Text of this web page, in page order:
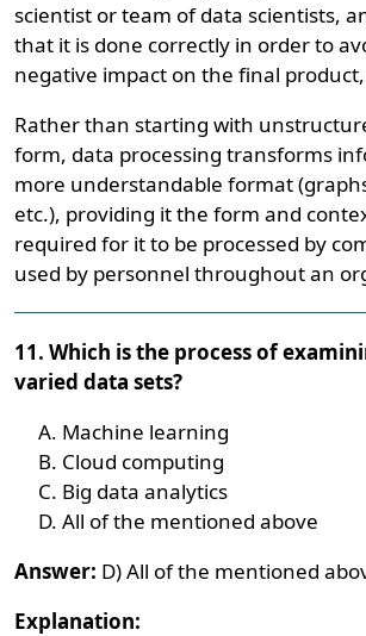
scientist or team of data scientists,
that it is done correctly in order to
negative impact on the final
Rather than starting with
form, data processing transforms
more understandable format
etc.), providing it the form and
required for it to be processed by
used by personnel throughout an
11. Which is the process of
varied data sets?
Machine learning
Cloud computing
Big data analytics
All of the mentioned above
Answer: D) All of the mentioned
Explanation: